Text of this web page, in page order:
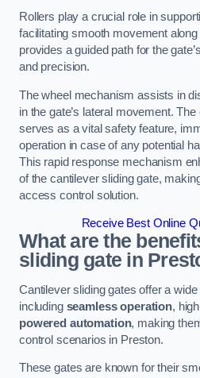
Rollers play a crucial role in
facilitating smooth movement
provides a guided path for the
and precision.
The wheel mechanism assists in
in the gate’s lateral movement.
serves as a vital safety feature,
operation in case of any potential
This rapid response mechanism
of the cantilever sliding gate,
access control solution.
Receive Best Online
What are the
sliding gate in
Cantilever sliding gates offer a
including seamless operation,
powered automation, making
control scenarios in Preston.
These gates are known for their